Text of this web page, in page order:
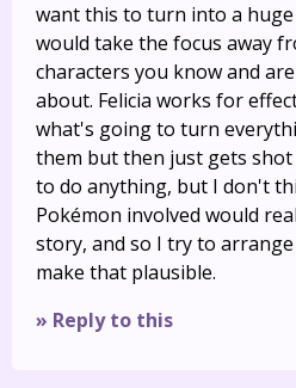
want this to turn into a
would take the focus away
characters you know and
about. Felicia works for
what's going to turn
them but then just gets
to do anything, but I don't
Pokémon involved would
story, and so I try to
make that plausible.
» Reply to this